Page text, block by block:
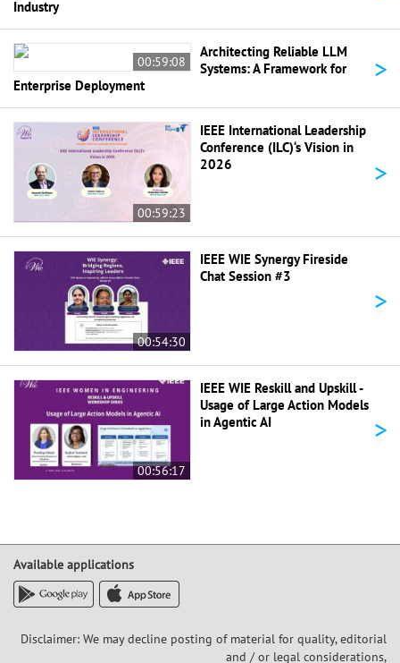
Industry
00:59:08
Architecting Reliable LLM
Systems: A Framework for
Enterprise Deployment
>
00:59:23
IEEE International Leadership
Conference (ILC)‘s Vision in
2026
>
00:54:30
IEEE WIE Synergy Fireside
Chat Session #3
>
00:56:17
IEEE WIE Reskill and Upskill -
Usage of Large Action Models
in Agentic AI
>
Available applications
Disclaimer: We may decline posting of material for quality, editorial
and / or legal considerations,